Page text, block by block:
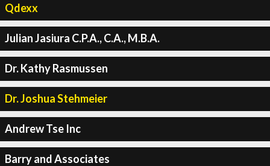
Qdexx
Julian Jasiura C.P.A., C.A., M.B.A.
Dr. Kathy Rasmussen
Dr. Joshua Stehmeier
Andrew Tse Inc
Barry and Associates